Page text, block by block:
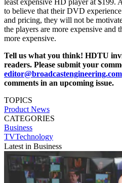
least expensive HD player at $199.
to believe that their DVD
and pricing, they will not be
the players are more expensive and
more expensive.
Tell us what you think! HDTU
readers. Please submit your
editor@broadcastengineering.com
comments in an upcoming issue.
TOPICS
Product News
CATEGORIES
Business
TVTechnology
Latest in Business